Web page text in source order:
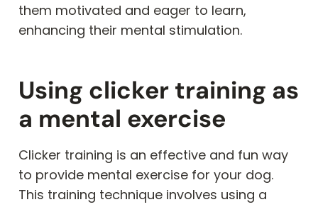
them motivated and eager to learn,
enhancing their mental stimulation.
Using clicker training as
a mental exercise
Clicker training is an effective and fun way
to provide mental exercise for your dog.
This training technique involves using a